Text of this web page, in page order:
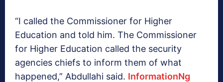
“I called the Commissioner for Higher
Education and told him. The Commissioner
for Higher Education called the security
agencies chiefs to inform them of what
happened,” Abdullahi said. InformationNg